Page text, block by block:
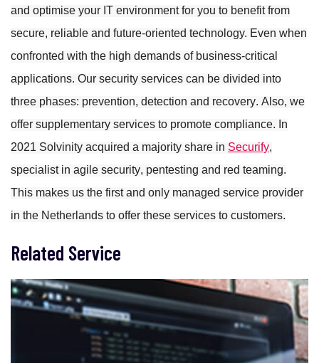
and optimise your IT environment for you to benefit from
secure, reliable and future-oriented technology. Even when
confronted with the high demands of business-critical
applications. Our security services can be divided into
three phases: prevention, detection and recovery. Also, we
offer supplementary services to promote compliance. In
2021 Solvinity acquired a majority share in Securify,
specialist in agile security, pentesting and red teaming.
This makes us the first and only managed service provider
in the Netherlands to offer these services to customers.
Related Service